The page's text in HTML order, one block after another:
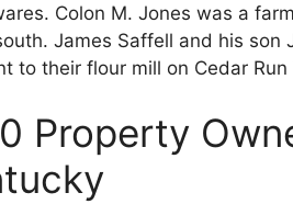
Colon M. Jones was a
James Saffell and his son
to their flour mill on Cedar
Property